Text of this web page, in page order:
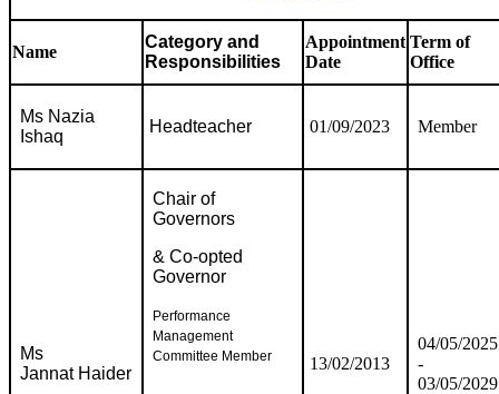
Name
Category and
Responsibilities
Appointment
Date
Term of
Office
Ms Nazia
Ishaq
Headteacher 01/09/2023 Member
Ms
Jannat Haider
Chair of
Governors
& Co-opted
Governor
Performance
Management
Committee Member
13/02/2013
04/05/2025
-
03/05/2029